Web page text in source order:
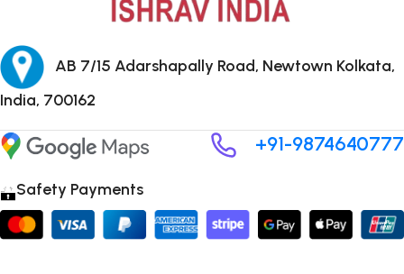
AB 7/15 Adarshapally Road, Newtown Kolkata,
India, 700162
+91-9874640777
Safety Payments